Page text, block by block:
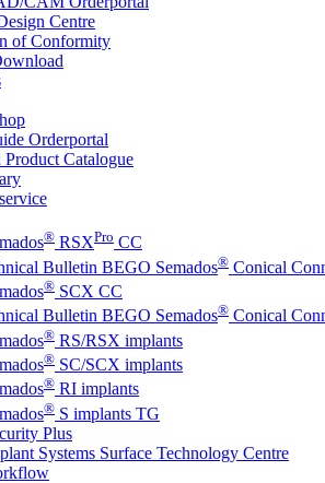
Centre
of Conformity
Orderportal
Catalogue
® RSXPro CC
Bulletin BEGO Semados® Conical
® SCX CC
Bulletin BEGO Semados® Conical
® RS/RSX implants
® SC/SCX implants
® RI implants
® S implants TG
Plus
Systems Surface Technology Centre